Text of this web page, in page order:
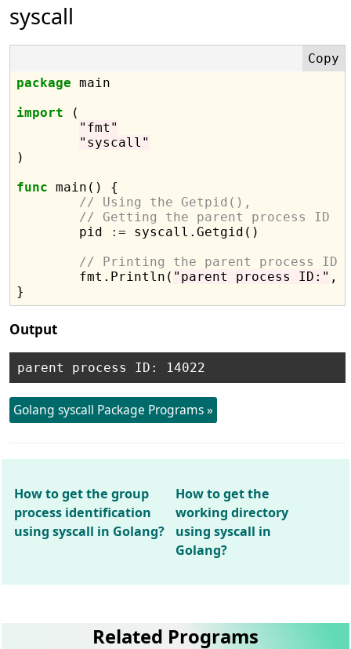
syscall
package main
import (
"fmt"
"syscall"
)
func main() {
// Using the Getpid(),
// Getting the parent process ID
	pid
:= syscall.Getgid()
// Printing the parent process ID
	fmt.Println(
"parent process ID:" ,
Output
Golang syscall Package Programs »
How to get the group
process identification
using syscall in Golang?
How to get the
working directory
using syscall in
Golang?
Related Programs